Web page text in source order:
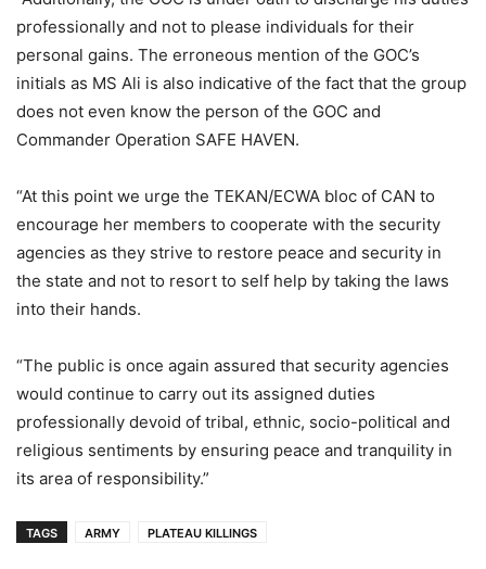
professionally and not to please individuals for their
personal gains. The erroneous mention of the GOC’s
initials as MS Ali is also indicative of the fact that the group
does not even know the person of the GOC and
Commander Operation SAFE HAVEN.
“At this point we urge the TEKAN/ECWA bloc of CAN to
encourage her members to cooperate with the security
agencies as they strive to restore peace and security in
the state and not to resort to self help by taking the laws
into their hands.
“The public is once again assured that security agencies
would continue to carry out its assigned duties
professionally devoid of tribal, ethnic, socio-political and
religious sentiments by ensuring peace and tranquility in
its area of responsibility.”
TAGS ARMY PLATEAU KILLINGS